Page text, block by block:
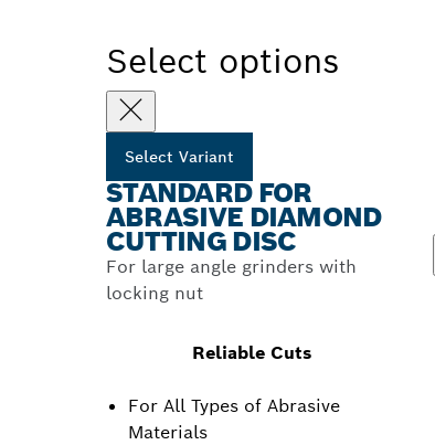
Select options
Select Variant
STANDARD FOR
ABRASIVE DIAMOND
CUTTING DISC
For large angle grinders with
locking nut
Reliable Cuts
For All Types of Abrasive
Materials